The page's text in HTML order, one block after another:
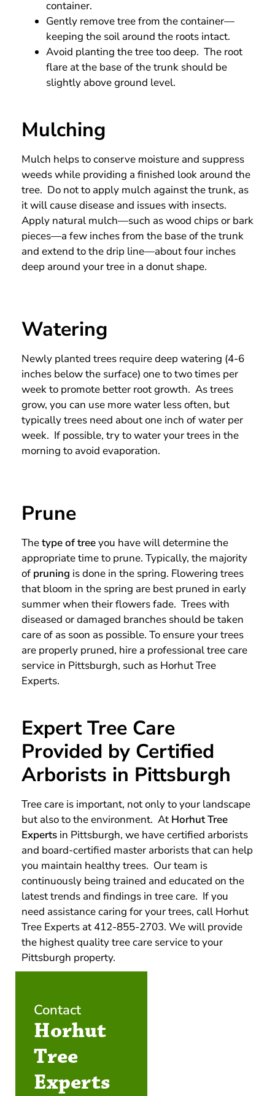
container.
Gently remove tree from the container—
keeping the soil around the roots intact.
Avoid planting the tree too deep. The root
flare at the base of the trunk should be
slightly above ground level.
Mulching
Mulch helps to conserve moisture and suppress
weeds while providing a finished look around the
tree. Do not to apply mulch against the trunk, as
it will cause disease and issues with insects.
Apply natural mulch—such as wood chips or bark
pieces—a few inches from the base of the trunk
and extend to the drip line—about four inches
deep around your tree in a donut shape.
Watering
Newly planted trees require deep watering (4-6
inches below the surface) one to two times per
week to promote better root growth. As trees
grow, you can use more water less often, but
typically trees need about one inch of water per
week. If possible, try to water your trees in the
morning to avoid evaporation.
Prune
Thetype of treeyou have will determine the
appropriate time to prune. Typically, the majority
of pruning is done in the spring. Flowering trees
that bloom in the spring are best pruned in early
summer when their flowers fade. Trees with
diseased or damaged branches should be taken
care of as soon as possible. To ensure your trees
are properly pruned, hire a professional tree care
service in Pittsburgh, such as Horhut Tree
Experts.
Expert Tree Care
Provided by Certified
Arborists in Pittsburgh
Tree care is important, not only to your landscape
but also to the environment. At Horhut Tree
Experts in Pittsburgh, we have certified arborists
and board-certified master arborists that can help
you maintain healthy trees. Our team is
continuously being trained and educated on the
latest trends and findings in tree care. If you
need assistance caring for your trees, call Horhut
Tree Experts at 412-855-2703. We will provide
the highest quality tree care service to your
Pittsburgh property.
Contact
Horhut
Tree
Experts